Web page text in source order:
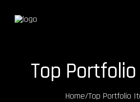
Top
Home/Top Portfolio